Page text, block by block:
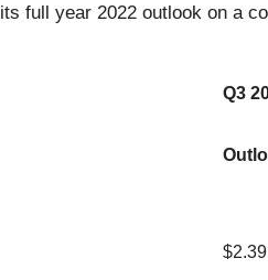
its full year 2022 outlook on a
Q3